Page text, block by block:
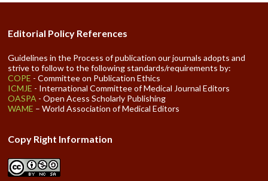
Editorial Policy References
Guidelines in the Process of publication our journals adopts and
strive to follow to the following standards/requirements by:
COPE - Committee on Publication Ethics
ICMJE - International Committee of Medical Journal Editors
OASPA - Open Acess Scholarly Publishing
WAME – World Association of Medical Editors
Copy Right Information